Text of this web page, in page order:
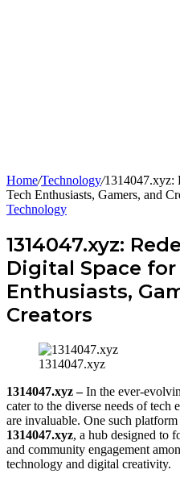
Home/Technology/1314047.xyz:
Tech Enthusiasts, Gamers, and
Technology
1314047.xyz:
Digital Space for
Enthusiasts,
Creators
1314047.xyz
1314047.xyz –In the ever-
cater to the diverse needs of tech
are invaluable. One such
1314047.xyz, a hub designed to
and community engagement
technology and digital creativity.